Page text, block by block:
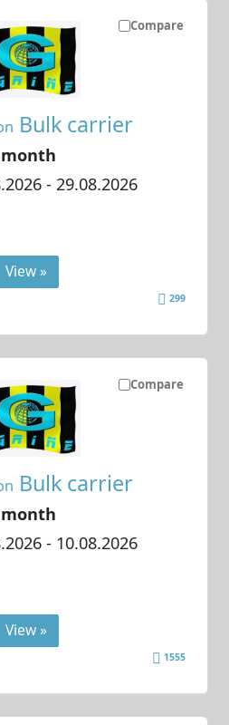
Compare
Bulk carrier
month
- 29.08.2026
View »
299
Compare
Bulk carrier
month
- 10.08.2026
View »
1555